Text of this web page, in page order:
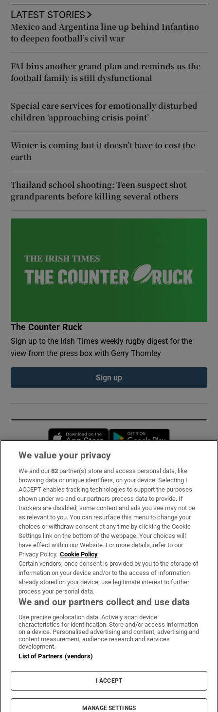
LATEST STORIES
Mexico and Argentina line up behind Infantino
to deepen football’s civil war
FAI bins another grand plan and reminds us the
football family is still dysfunctional
Special care services for emotionally disturbed
children ‘approaching crisis point’
Winter is coming but it doesn’t have to cost the
earth
Thailand school shooting: Teen suspect shot
grandparents before killing several others
The Counter Ruck
Sign up to the Irish Times weekly rugby digest for the
view from the press box with Gerry Thornley
Sign up
Opens in new window
Subscribe
Support
About Us
Irish Times Products & Services
OUR PARTNERS:
Irish Times on WhatsApp
Irish Times on Facebook
Irish Times on X
Irish Times on LinkedIn
Irish Times on Instagram
Terms & Conditions
Privacy Policy
Cookie Information
Cookie Settings
© 2026 The Irish Times DAC
We value your privacy
We and our82 partner(s) store and access personal data, like
browsing data or unique identifiers, on your device. Selecting I
ACCEPT enables tracking technologies to support the purposes
shown under we and our partners process data to provide. If
trackers are disabled, some content and ads you see may not be
as relevant to you. You can resurface this menu to change your
choices or withdraw consent at any time by clicking the Cookie
Settings link on the bottom of the webpage. Your choices will
have effect within our Website. For more details, refer to our
Privacy Policy. Cookie Policy
Certain vendors, once consent is provided by you to the storage of
information on your device and/or to the access of information
already stored on your device, use legitimate interest to further
process your personal data.
We and our partners collect and use data
Use precise geolocation data. Actively scan device
characteristics for identification. Store and/or access information
on a device. Personalised advertising and content, advertising and
content measurement, audience research and services
development.
List of Partners (vendors)
I ACCEPT
MANAGE SETTINGS